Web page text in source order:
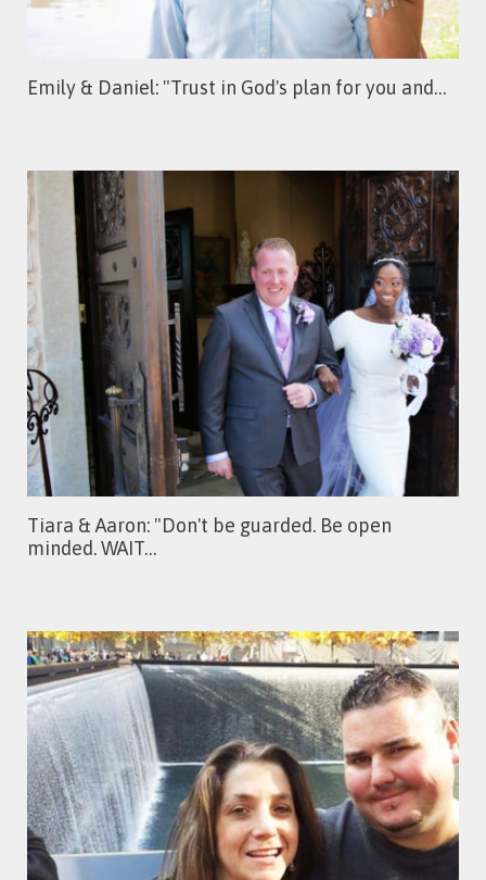
Emily & Daniel: "Trust in God's plan for you and…
Tiara & Aaron: "Don't be guarded. Be open
minded. WAIT…